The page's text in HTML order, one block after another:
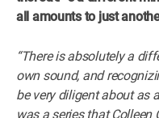
all amounts to just
“There is absolutely a
own sound, and
be very diligent about as
was a series that Colleen